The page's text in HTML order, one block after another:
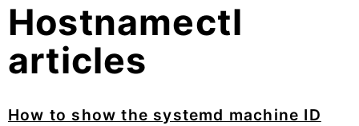
Hostnamectl
articles
How to show the systemd machine ID